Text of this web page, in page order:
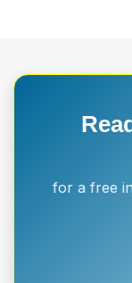
for a free